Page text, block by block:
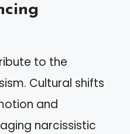
to the
Cultural shifts
and
narcissistic